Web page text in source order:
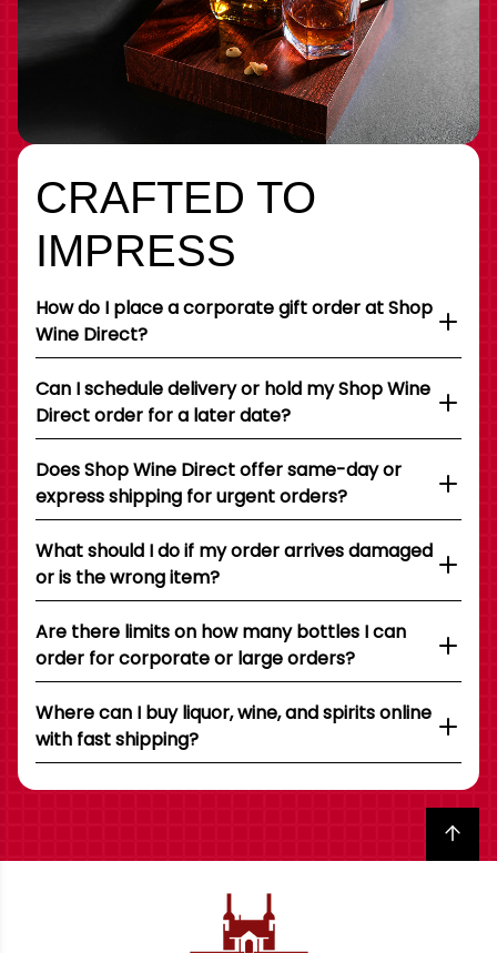
CRAFTED TO
IMPRESS
How do I place a corporate gift order at Shop
Wine Direct?
Can I schedule delivery or hold my Shop Wine
Direct order for a later date?
Does Shop Wine Direct offer same-day or
express shipping for urgent orders?
What should I do if my order arrives damaged
or is the wrong item?
Are there limits on how many bottles I can
order for corporate or large orders?
Where can I buy liquor, wine, and spirits online
with fast shipping?
Back to top